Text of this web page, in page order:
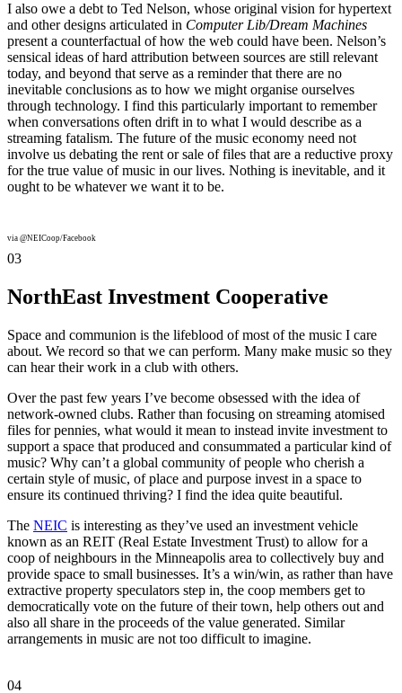
I also owe a debt to Ted Nelson, whose original vision for hypertext
and other designs articulated in Computer Lib/Dream Machines
present a counterfactual of how the web could have been. Nelson’s
sensical ideas of hard attribution between sources are still relevant
today, and beyond that serve as a reminder that there are no
inevitable conclusions as to how we might organise ourselves
through technology. I find this particularly important to remember
when conversations often drift in to what I would describe as a
streaming fatalism. The future of the music economy need not
involve us debating the rent or sale of files that are a reductive proxy
for the true value of music in our lives. Nothing is inevitable, and it
ought to be whatever we want it to be.
via @NEICoop/Facebook
03
NorthEast Investment Cooperative
Space and communion is the lifeblood of most of the music I care
about. We record so that we can perform. Many make music so they
can hear their work in a club with others.
Over the past few years I’ve become obsessed with the idea of
network-owned clubs. Rather than focusing on streaming atomised
files for pennies, what would it mean to instead invite investment to
support a space that produced and consummated a particular kind of
music? Why can’t a global community of people who cherish a
certain style of music, of place and purpose invest in a space to
ensure its continued thriving? I find the idea quite beautiful.
The NEIC is interesting as they’ve used an investment vehicle
known as an REIT (Real Estate Investment Trust) to allow for a
coop of neighbours in the Minneapolis area to collectively buy and
provide space to small businesses. It’s a win/win, as rather than have
extractive property speculators step in, the coop members get to
democratically vote on the future of their town, help others out and
also all share in the proceeds of the value generated. Similar
arrangements in music are not too difficult to imagine.
04